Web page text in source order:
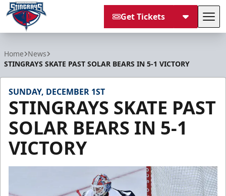
Get Tickets
Home News
STINGRAYS SKATE PAST SOLAR BEARS IN 5-1 VICTORY
SUNDAY, DECEMBER 1ST
STINGRAYS SKATE PAST
SOLAR BEARS IN 5-1
VICTORY